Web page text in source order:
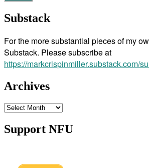
Substack
For the more substantial pieces of my
Substack. Please subscribe at
https://markcrispinmiller.substack.com/
Archives
Archives
Support NFU